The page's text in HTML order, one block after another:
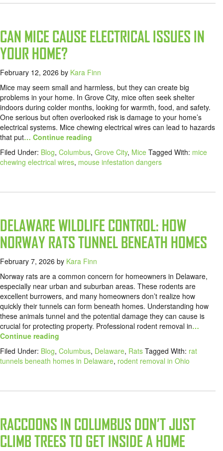
CAN MICE CAUSE ELECTRICAL ISSUES IN
YOUR HOME?
February 12, 2026 by Kara Finn
Mice may seem small and harmless, but they can create big
problems in your home. In Grove City, mice often seek shelter
indoors during colder months, looking for warmth, food, and safety.
One serious but often overlooked risk is damage to your home’s
electrical systems. Mice chewing electrical wires can lead to hazards
that put… Continue reading
Filed Under: Blog, Columbus, Grove City, Mice Tagged With: mice
chewing electrical wires, mouse infestation dangers
DELAWARE WILDLIFE CONTROL: HOW
NORWAY RATS TUNNEL BENEATH HOMES
February 7, 2026 by Kara Finn
Norway rats are a common concern for homeowners in Delaware,
especially near urban and suburban areas. These rodents are
excellent burrowers, and many homeowners don’t realize how
quickly their tunnels can form beneath homes. Understanding how
these animals tunnel and the potential damage they can cause is
crucial for protecting property. Professional rodent removal in…
Continue reading
Filed Under: Blog, Columbus, Delaware, Rats Tagged With: rat
tunnels beneath homes in Delaware, rodent removal in Ohio
RACCOONS IN COLUMBUS DON’T JUST
CLIMB TREES TO GET INSIDE A HOME